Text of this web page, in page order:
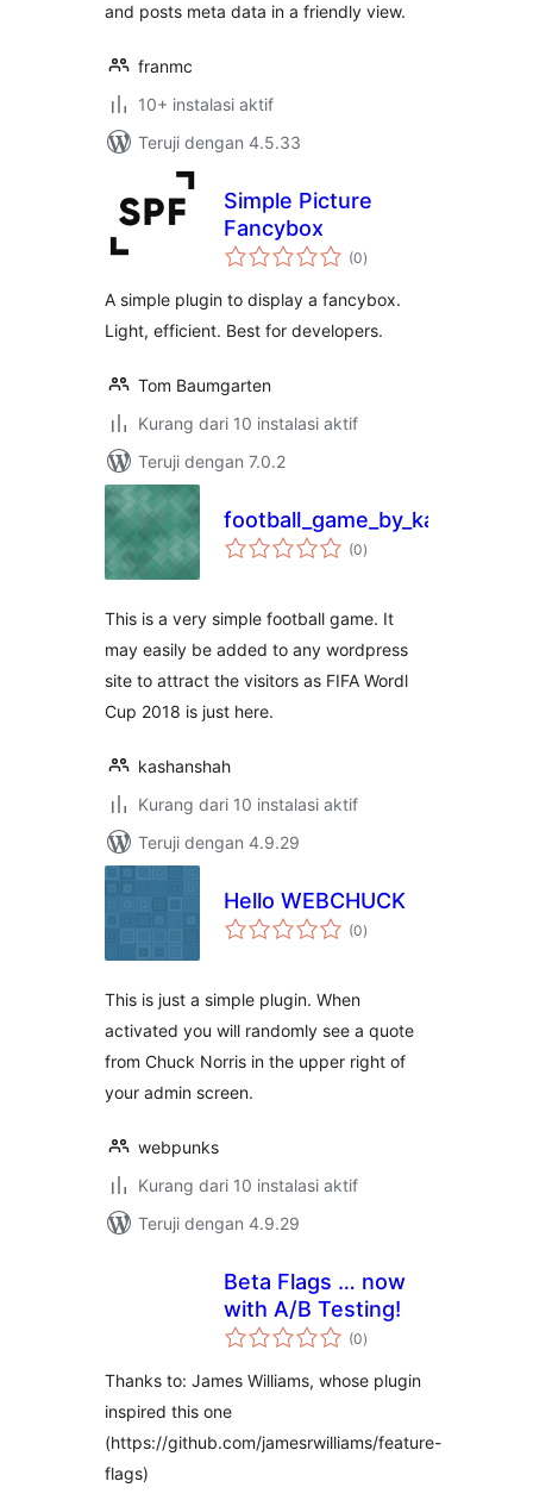
and posts meta data in a friendly view.
franmc
10+ instalasi aktif
Teruji dengan 4.5.33
Simple Picture
Fancybox
(0total
rating
)
A simple plugin to display a fancybox.
Light, efficient. Best for developers.
Tom Baumgarten
Kurang dari 10 instalasi aktif
Teruji dengan 7.0.2
(0total
rating
)
This is a very simple football game. It
may easily be added to any wordpress
site to attract the visitors as FIFA Wordl
Cup 2018 is just here.
kashanshah
Kurang dari 10 instalasi aktif
Teruji dengan 4.9.29
Hello WEBCHUCK
(0total
rating
)
This is just a simple plugin. When
activated you will randomly see a quote
from Chuck Norris in the upper right of
your admin screen.
webpunks
Kurang dari 10 instalasi aktif
Teruji dengan 4.9.29
Beta Flags … now
with A/B Testing!
(0total
rating
)
Thanks to: James Williams, whose plugin
inspired this one
(https://github.com/jamesrwilliams/feature-
flags)